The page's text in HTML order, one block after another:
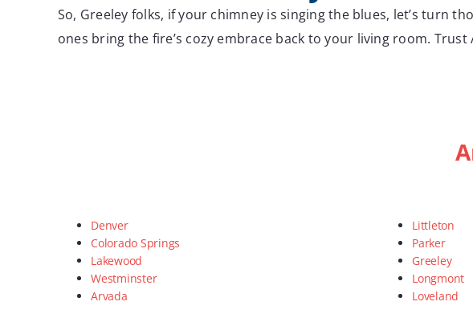
So, Greeley folks, if your chimney is singing the blues, let’s turn
ones bring the fire’s cozy embrace back to your living room.
Denver
Colorado Springs
Lakewood
Westminster
Arvada
Littleton
Parker
Greeley
Longmont
Loveland